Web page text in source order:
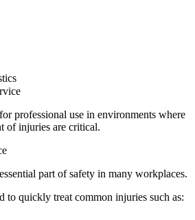
professional use in environments where
of injuries are critical.
part of safety in many workplaces.
to quickly treat common injuries such as: